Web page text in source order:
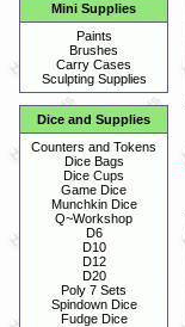
Mini Supplies
Paints
Brushes
Carry Cases
Sculpting Supplies
Dice and Supplies
Counters and Tokens
Dice Bags
Dice Cups
Game Dice
Munchkin Dice
Q~Workshop
D6
D10
D12
D20
Poly 7 Sets
Spindown Dice
Fudge Dice